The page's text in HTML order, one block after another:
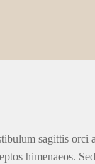
sagittis
himenaeos.